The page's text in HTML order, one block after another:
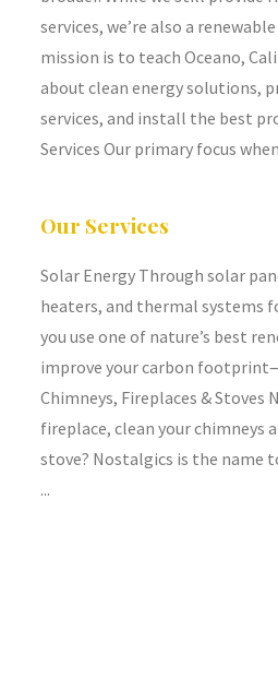
services, we’re also a
mission is to teach Oceano,
about clean energy solutions,
services, and install the best
Services Our primary focus
Our Services
Solar Energy Through solar
heaters, and thermal systems
you use one of nature’s best
improve your carbon
Chimneys, Fireplaces & Stoves
fireplace, clean your chimneys
stove? Nostalgics is the name
...